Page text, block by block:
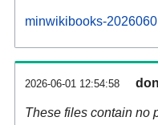
minwikibooks-
2026-06-01 12:54:58
These files contain no